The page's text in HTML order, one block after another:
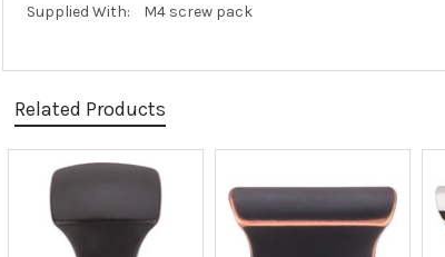
Supplied With:
M4 screw pack
Related Products
Related
Products